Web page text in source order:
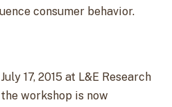
consumer behavior.
17, 2015 at L&E Research
workshop is now